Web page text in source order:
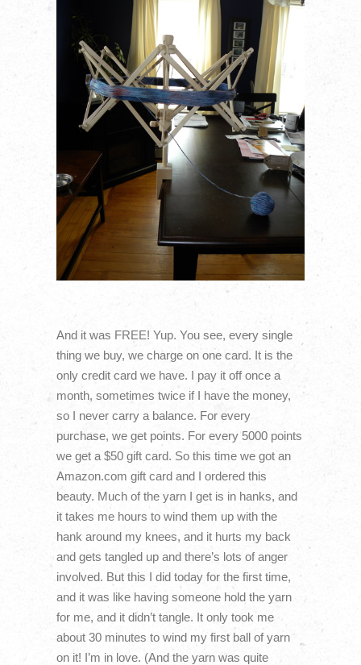
And it was FREE! Yup. You see, every single
thing we buy, we charge on one card. It is the
only credit card we have. I pay it off once a
month, sometimes twice if I have the money,
so I never carry a balance. For every
purchase, we get points. For every 5000 points
we get a $50 gift card. So this time we got an
Amazon.com gift card and I ordered this
beauty. Much of the yarn I get is in hanks, and
it takes me hours to wind them up with the
hank around my knees, and it hurts my back
and gets tangled up and there’s lots of anger
involved. But this I did today for the first time,
and it was like having someone hold the yarn
for me, and it didn’t tangle. It only took me
about 30 minutes to wind my first ball of yarn
on it! I’m in love. (And the yarn was quite